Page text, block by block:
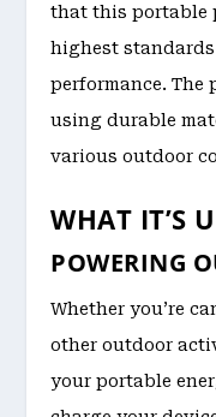
that this portable
highest
performance.
using durable
various outdoor
WHAT IT’S
POWERING
Whether you’re
other outdoor
your portable